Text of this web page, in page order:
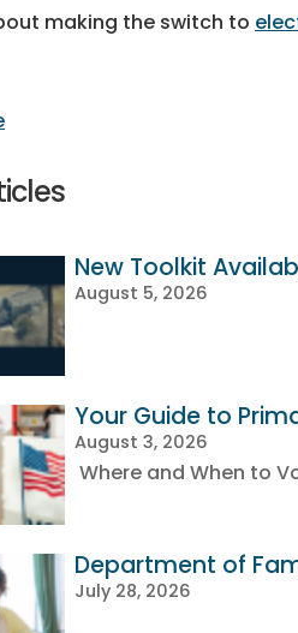
making the switch to
New Toolkit
August 5, 2026
Your Guide to
August 3, 2026
Where and When to
Department of
July 28, 2026